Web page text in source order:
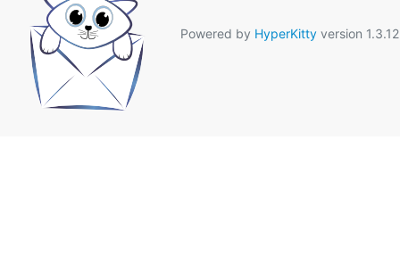
Powered by HyperKittyversion